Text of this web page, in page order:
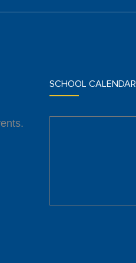
SCHOOL CALENDAR